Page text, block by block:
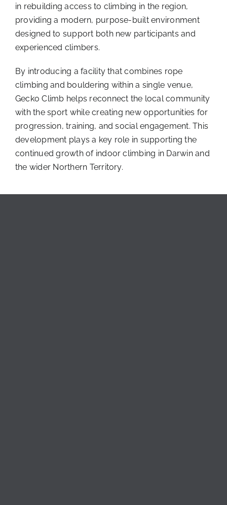
in rebuilding access to climbing in the region,
providing a modern, purpose-built environment
designed to support both new participants and
experienced climbers.
By introducing a facility that combines rope
climbing and bouldering within a single venue,
Gecko Climb helps reconnect the local community
with the sport while creating new opportunities for
progression, training, and social engagement. This
development plays a key role in supporting the
continued growth of indoor climbing in Darwin and
the wider Northern Territory.